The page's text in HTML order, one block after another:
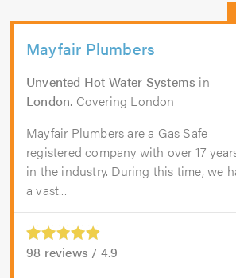
Mayfair Plumbers
Unvented Hot Water Systems in
London. Covering London
Mayfair Plumbers are a Gas Safe
registered company with over 17
in the industry. During this time, we
a vast...
98 reviews / 4.9